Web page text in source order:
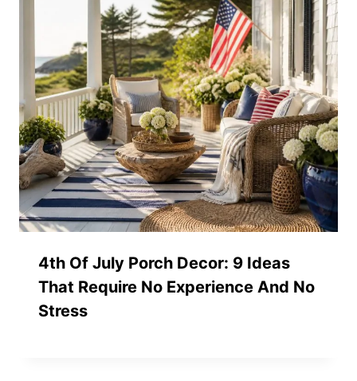
4th Of July Porch Decor: 9 Ideas
That Require No Experience And No
Stress